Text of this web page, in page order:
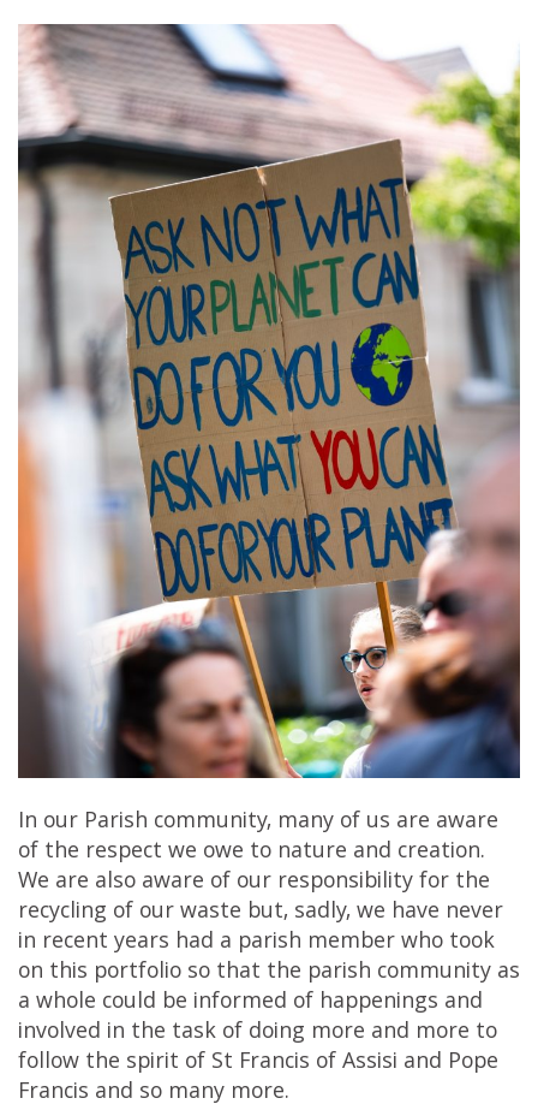
In our Parish community, many of us are aware
of the respect we owe to nature and creation.
We are also aware of our responsibility for the
recycling of our waste but, sadly, we have never
in recent years had a parish member who took
on this portfolio so that the parish community as
a whole could be informed of happenings and
involved in the task of doing more and more to
follow the spirit of St Francis of Assisi and Pope
Francis and so many more.